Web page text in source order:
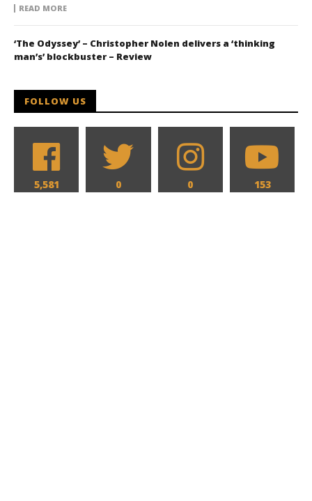
READ MORE
‘The Odyssey’ – Christopher Nolen delivers a ‘thinking
man’s’ blockbuster – Review
FOLLOW US
5,581 0 0 153